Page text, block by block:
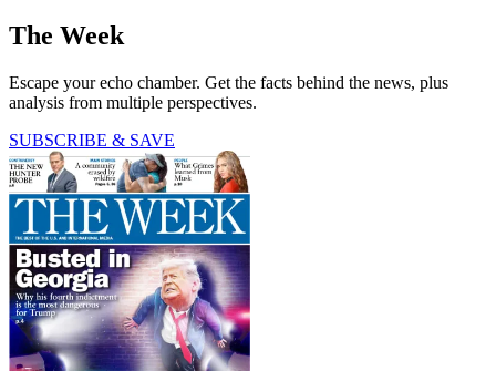
The Week
Escape your echo chamber. Get the facts behind the news, plus
analysis from multiple perspectives.
SUBSCRIBE & SAVE